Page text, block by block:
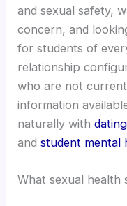
and sexual safety,
concern, and
for students of
relationship
who are not
information
naturally with
andstudent mental
What sexual health